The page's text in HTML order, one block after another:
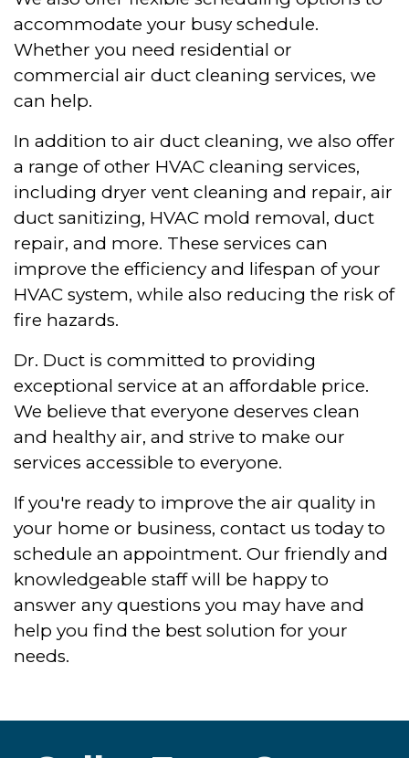
accommodate your busy schedule.
Whether you need residential or
commercial air duct cleaning services, we
can help.
In addition to air duct cleaning, we also offer
a range of other HVAC cleaning services,
including dryer vent cleaning and repair, air
duct sanitizing, HVAC mold removal, duct
repair, and more. These services can
improve the efficiency and lifespan of your
HVAC system, while also reducing the risk of
fire hazards.
Dr. Duct is committed to providing
exceptional service at an affordable price.
We believe that everyone deserves clean
and healthy air, and strive to make our
services accessible to everyone.
If you're ready to improve the air quality in
your home or business, contact us today to
schedule an appointment. Our friendly and
knowledgeable staff will be happy to
answer any questions you may have and
help you find the best solution for your
needs.